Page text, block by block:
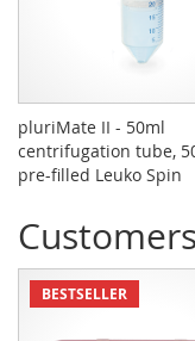
pluriMate II - 50ml
centrifugation tube,
pre-filled Leuko Spin
BESTSELLER